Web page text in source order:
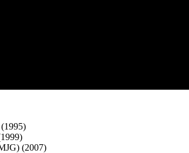
(2007)